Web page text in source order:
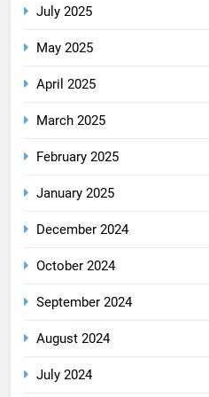
July 2025
May 2025
April 2025
March 2025
February 2025
January 2025
December 2024
October 2024
September 2024
August 2024
July 2024